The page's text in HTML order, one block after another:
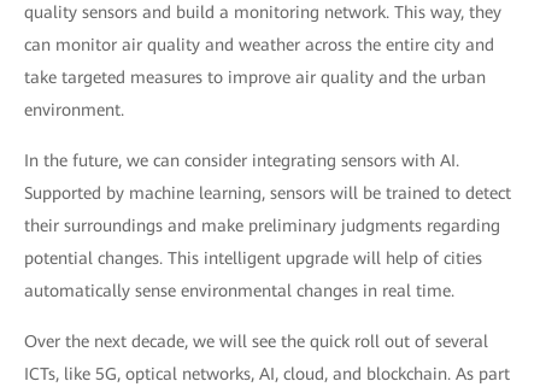
quality sensors and build a monitoring network. This way, they
can monitor air quality and weather across the entire city and
take targeted measures to improve air quality and the urban
environment.
In the future, we can consider integrating sensors with AI.
Supported by machine learning, sensors will be trained to detect
their surroundings and make preliminary judgments regarding
potential changes. This intelligent upgrade will help of cities
automatically sense environmental changes in real time.
Over the next decade, we will see the quick roll out of several
ICTs, like 5G, optical networks, AI, cloud, and blockchain. As part